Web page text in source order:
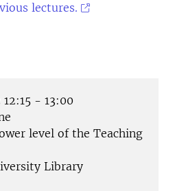
lectures.
- 13:00
level of the Teaching
Library